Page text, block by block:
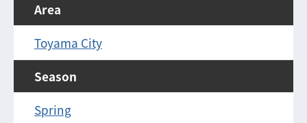
Area
Toyama City
Season
Spring